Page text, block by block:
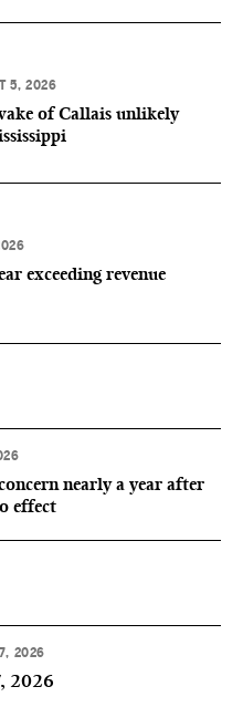
5, 2026
of Callais unlikely
exceeding revenue
nearly a year after
effect
2026
2026